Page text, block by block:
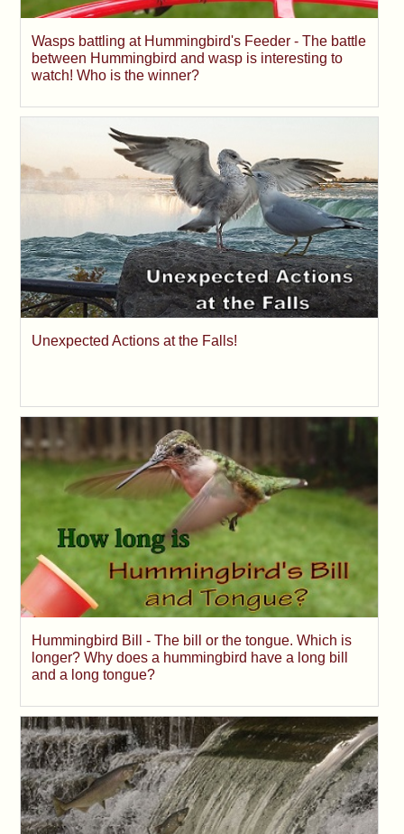
Wasps battling at Hummingbird's Feeder - The battle
between Hummingbird and wasp is interesting to
watch! Who is the winner?
Unexpected Actions at the Falls!
Hummingbird Bill - The bill or the tongue. Which is
longer? Why does a hummingbird have a long bill
and a long tongue?